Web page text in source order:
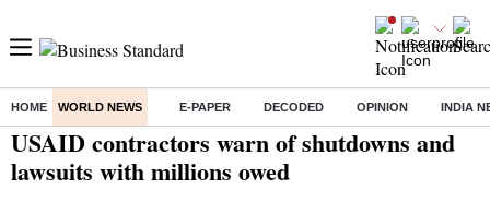
HOME WORLD NEWS E-PAPER DECODED OPINION INDIA
Home/ World News/ USAID contractors warn of shutdowns and lawsuits with millions owed
USAID contractors warn of shutdowns and
lawsuits with millions owed